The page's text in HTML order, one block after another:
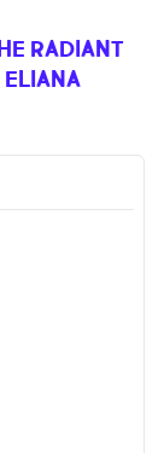
RADIANT